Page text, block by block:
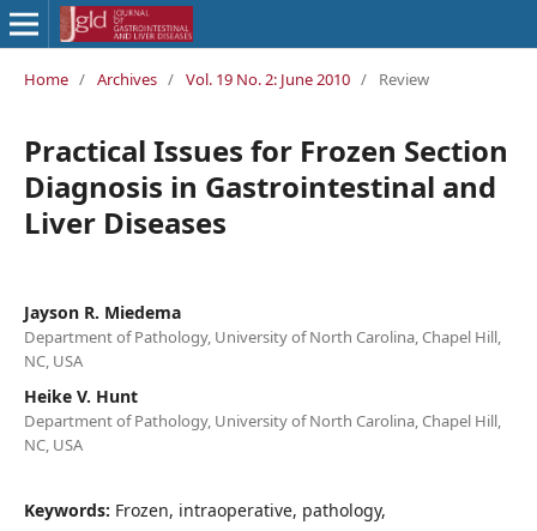
Home / Archives / Vol. 19 No. 2: June 2010 / Review
Practical Issues for Frozen Section
Diagnosis in Gastrointestinal and
Liver Diseases
Jayson R. Miedema
Department of Pathology, University of North Carolina, Chapel Hill,
NC, USA
Heike V. Hunt
Department of Pathology, University of North Carolina, Chapel Hill,
NC, USA
Keywords: Frozen, intraoperative, pathology,